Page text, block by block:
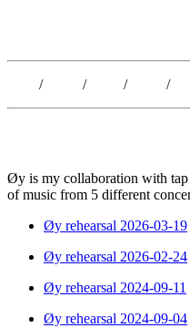
/ / / /
Øy is my collaboration with tap
of music from 5 different
Øy rehearsal 2026-03-19
Øy rehearsal 2026-02-24
Øy rehearsal 2024-09-11
Øy rehearsal 2024-09-04